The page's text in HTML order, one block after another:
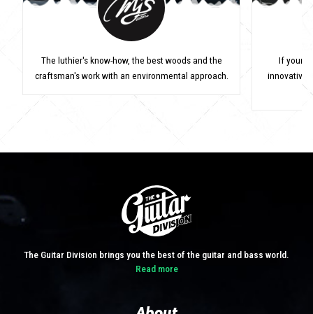
The luthier's know-how, the best woods and the
craftsman's work with an environmental approach.
If your
innovative
The Guitar Division brings you the best of the guitar and bass world.
Read more